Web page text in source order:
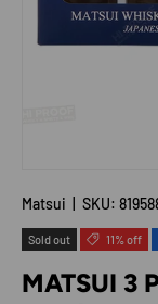
Matsui SKU:
Sold out 11% off
MATSUI 3